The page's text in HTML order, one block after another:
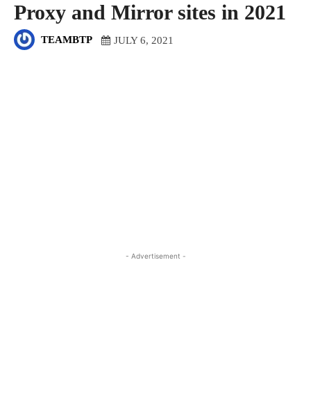
Proxy and Mirror sites in 2021
TEAMBTP JULY 6, 2021
- Advertisement -